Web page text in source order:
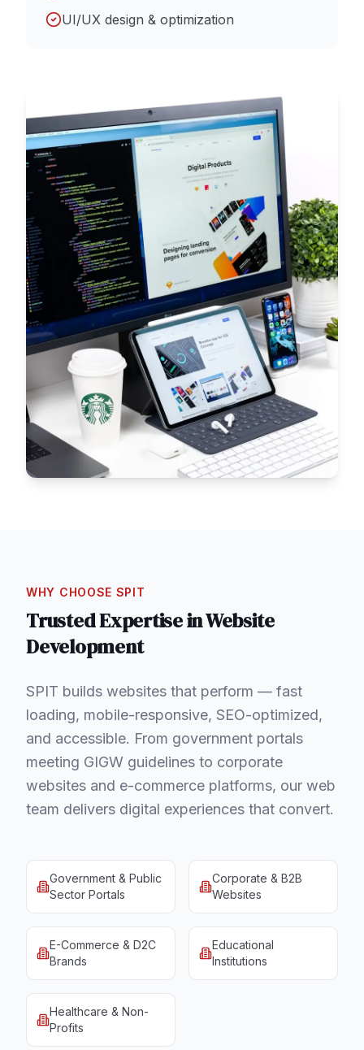
UI/UX design & optimization
Government & Public
Sector Portals
Corporate & B2B
Websites
E-Commerce & D2C
Brands
Educational
Institutions
Healthcare & Non-
Profits
WHY CHOOSE SPIT
Trusted Expertise inWebsite
Development
SPIT builds websites that perform — fast
loading, mobile-responsive, SEO-optimized,
and accessible. From government portals
meeting GIGW guidelines to corporate
websites and e-commerce platforms, our web
team delivers digital experiences that convert.